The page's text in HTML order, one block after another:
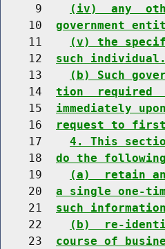
     9
(iv)  any
    10
government
    11
(v) the
    12
such individual.
    13
(b) Such
    14
tion  required
    15
immediately
    16
request to first
    17
4. This
    18
do the
    19
(a)  retain
    20
a single one-
    21
such
    22
(b)  re-
    23
course of